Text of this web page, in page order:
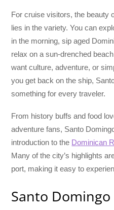
For cruise visitors, the beauty
lies in the variety. You can
in the morning, sip aged
relax on a sun-drenched
want culture, adventure, or
you get back on the ship,
something for every traveler.
From history buffs and food
adventure fans, Santo
introduction to the Dominican
Many of the city’s highlights
port, making it easy to
Santo